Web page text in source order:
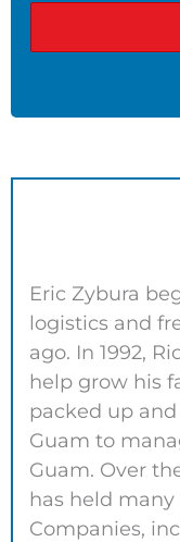
Eric Zybura
logistics and
ago. In 1992,
help grow his
packed up
Guam to
Guam. Over
has held
Companies,